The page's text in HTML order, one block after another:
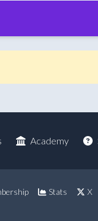
Academy
Stats X